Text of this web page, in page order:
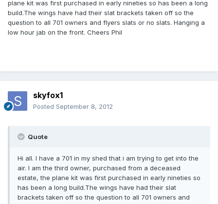
plane kit was first purchased in early nineties so has been a long
build.The wings have had their slat brackets taken off so the
question to all 701 owners and flyers slats or no slats. Hanging a
low hour jab on the front. Cheers Phil
skyfox1
Posted September 8, 2012
Quote
Hi all. I have a 701 in my shed that i am trying to get into the
air. I am the third owner, purchased from a deceased
estate, the plane kit was first purchased in early nineties so
has been a long build.The wings have had their slat
brackets taken off so the question to all 701 owners and